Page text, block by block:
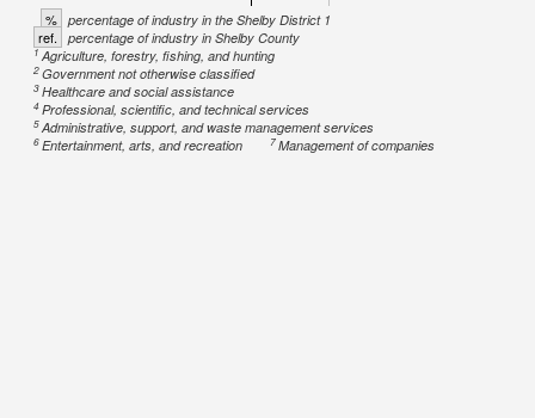
% percentage of industry in the Shelby District 1
ref. percentage of industry in Shelby County
1Agriculture, forestry, fishing, and hunting
2Government not otherwise classified
3Healthcare and social assistance
4Professional, scientific, and technical services
5Administrative, support, and waste management services
6Entertainment, arts, and recreation 7Management of companies